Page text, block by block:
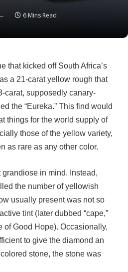
6 Mins Read
that kicked off South Africa’s
a 21-carat yellow rough that
carat, supposedly canary-
the “Eureka.” This find would
things for the world supply of
those of the yellow variety,
as rare as any other color.
in mind. Instead,
the number of yellowish
usually present was not so
tint (later dubbed “cape,”
of Good Hope). Occasionally,
to give the diamond an
stone, the stone was